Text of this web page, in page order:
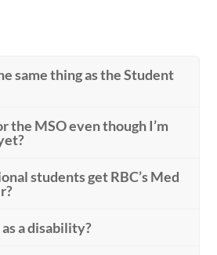
same thing as the Student
the MSO even though I’m
students get RBC’s Med
a disability?